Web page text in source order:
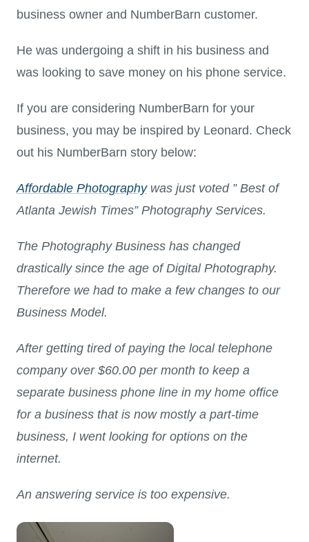
business owner and NumberBarn customer.
He was undergoing a shift in his business and
was looking to save money on his phone service.
If you are considering NumberBarn for your
business, you may be inspired by Leonard. Check
out his NumberBarn story below:
Affordable Photographywas just voted ” Best of
Atlanta Jewish Times” Photography Services.
The Photography Business has changed
drastically since the age of Digital Photography.
Therefore we had to make a few changes to our
Business Model.
After getting tired of paying the local telephone
company over $60.00 per month to keep a
separate business phone line in my home office
for a business that is now mostly a part-time
business, I went looking for options on the
internet.
An answering service is too expensive.